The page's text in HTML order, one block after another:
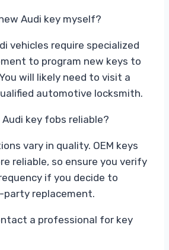
Audi key myself?
vehicles require specialized
to program new keys to
will likely need to visit a
automotive locksmith.
key fobs reliable?
vary in quality. OEM keys
reliable, so ensure you verify
if you decide to
party replacement.
a professional for key